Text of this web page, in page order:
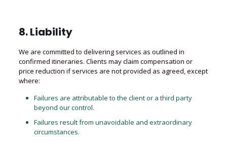
8. Liability
We are committed to delivering services as outlined in
confirmed itineraries. Clients may claim compensation or
price reduction if services are not provided as agreed, except
where:
Failures are attributable to the client or a third party
beyond our control.
Failures result from unavoidable and extraordinary
circumstances.